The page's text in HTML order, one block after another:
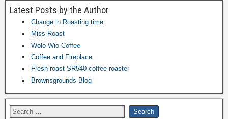
Latest Posts by the Author
Change in Roasting time
Miss Roast
Wolo Wio Coffee
Coffee and Fireplace
Fresh roast SR540 coffee roaster
Brownsgrounds Blog